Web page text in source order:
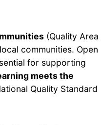
(Quality Area
communities. Open
for supporting
meets the
Quality Standard